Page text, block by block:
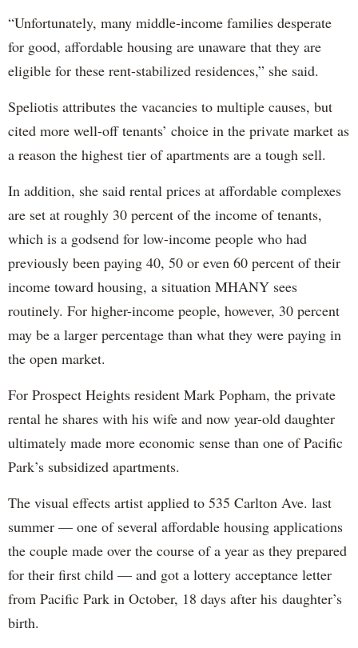
“Unfortunately, many middle-income families desperate
for good, affordable housing are unaware that they are
eligible for these rent-stabilized residences,” she said.
Speliotis attributes the vacancies to multiple causes, but
cited more well-off tenants’ choice in the private market as
a reason the highest tier of apartments are a tough sell.
In addition, she said rental prices at affordable complexes
are set at roughly 30 percent of the income of tenants,
which is a godsend for low-income people who had
previously been paying 40, 50 or even 60 percent of their
income toward housing, a situation MHANY sees
routinely. For higher-income people, however, 30 percent
may be a larger percentage than what they were paying in
the open market.
For Prospect Heights resident Mark Popham, the private
rental he shares with his wife and now year-old daughter
ultimately made more economic sense than one of Pacific
Park’s subsidized apartments.
The visual effects artist applied to 535 Carlton Ave. last
summer — one of several affordable housing applications
the couple made over the course of a year as they prepared
for their first child — and got a lottery acceptance letter
from Pacific Park in October, 18 days after his daughter’s
birth.